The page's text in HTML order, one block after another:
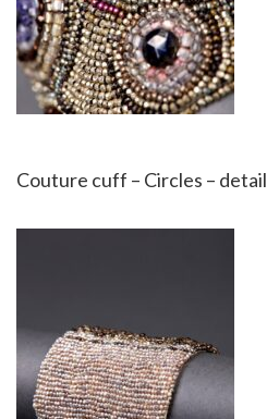
Couture cuff – Circles – detail